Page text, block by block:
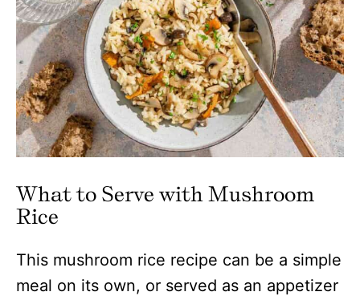
What to Serve with Mushroom
Rice
This mushroom rice recipe can be a simple
meal on its own, or served as an appetizer